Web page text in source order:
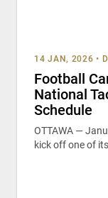
14 JAN, 2026 •
Football
National
Schedule
OTTAWA —
kick off one of